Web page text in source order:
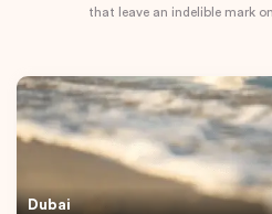
that leave an indelible mark
Dubai